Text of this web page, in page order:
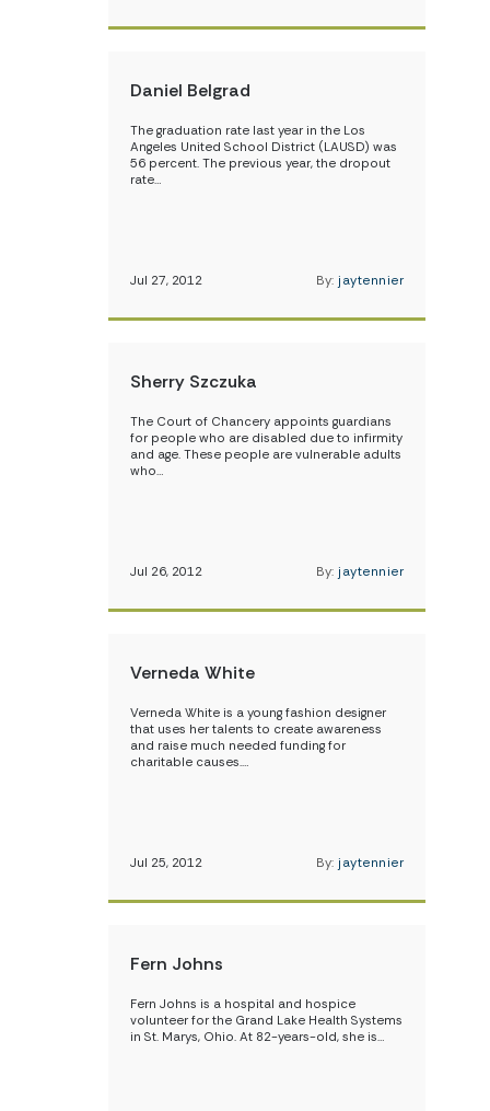
Daniel Belgrad
The graduation rate last year in the Los
Angeles United School District (LAUSD) was
56 percent. The previous year, the dropout
rate…
Jul 27, 2012 By: jaytennier
Sherry Szczuka
The Court of Chancery appoints guardians
for people who are disabled due to infirmity
and age. These people are vulnerable adults
who…
Jul 26, 2012 By: jaytennier
Verneda White
Verneda White is a young fashion designer
that uses her talents to create awareness
and raise much needed funding for
charitable causes.…
Jul 25, 2012 By: jaytennier
Fern Johns
Fern Johns is a hospital and hospice
volunteer for the Grand Lake Health Systems
in St. Marys, Ohio. At 82-years-old, she is…